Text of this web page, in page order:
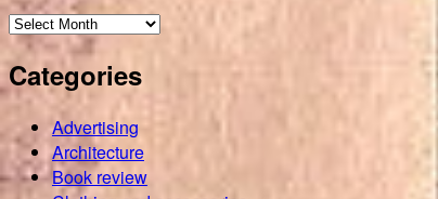
Archives
of
Shanghailander.net
Categories
Advertising
Architecture
Book review